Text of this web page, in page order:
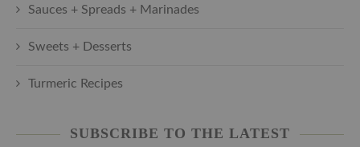
Sauces + Spreads + Marinades
Sweets + Desserts
Turmeric Recipes
SUBSCRIBE TO THE LATEST